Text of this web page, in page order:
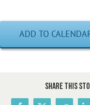
ADD TO
Share This